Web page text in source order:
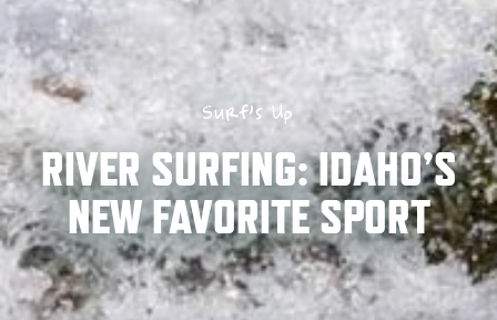
Surf’s Up
RIVER SURFING: IDAHO’S
NEW FAVORITE SPORT